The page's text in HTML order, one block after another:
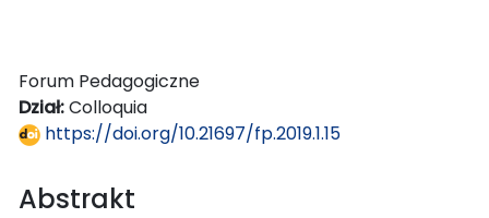
Forum Pedagogiczne
Dział:Colloquia
https://doi.org/10.21697/fp.2019.1.15
Abstrakt